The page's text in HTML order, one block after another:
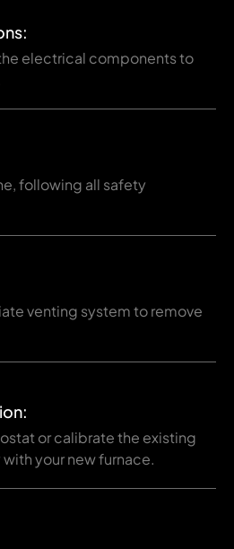
electrical components to
following all safety
venting system to remove
or calibrate the existing
your new furnace.